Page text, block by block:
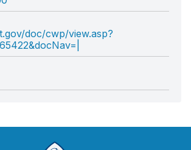
doc/cwp/view.asp?